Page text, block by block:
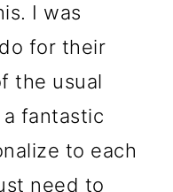
I was
for their
the usual
fantastic
to each
need to